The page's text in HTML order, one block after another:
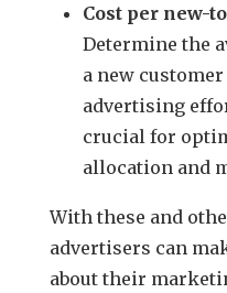
Cost per new-
Determine the
a new
advertising
crucial for
allocation and
With these and
advertisers can
about their